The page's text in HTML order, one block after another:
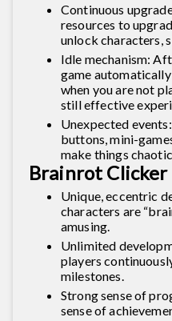
Continuous
resources to
unlock characters,
Idle mechanism:
game
when you are not
still effective
Unexpected
buttons, mini-
make things
Brainrot
Unique, eccentric
characters are
amusing.
Unlimited
players
milestones.
Strong sense of
sense of